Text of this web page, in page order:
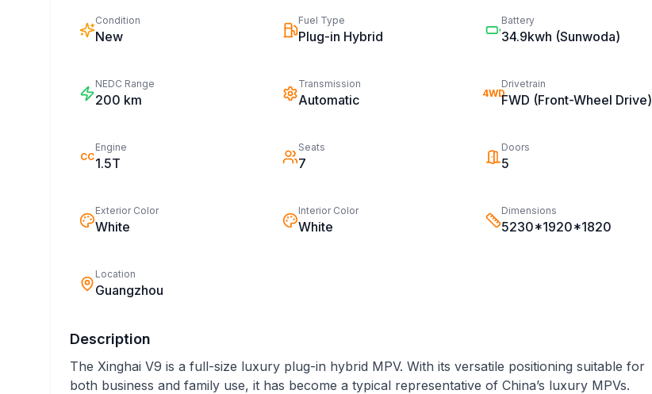
Condition
New
Fuel Type
Plug-in Hybrid
Battery
34.9kwh (Sunwoda)
NEDC Range
200 km
Transmission
Automatic 4WD
Drivetrain
FWD (Front-Wheel Drive)
CC
Engine
1.5T
Seats
7
Doors
5
Exterior Color
White
Interior Color
White
Dimensions
5230*1920*1820
Location
Guangzhou
Description
The Xinghai V9 is a full-size luxury plug-in hybrid MPV. With its versatile positioning suitable for
both business and family use, it has become a typical representative of China’s luxury MPVs.